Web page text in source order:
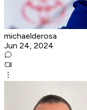
michaelderosa
Jun 24, 2024